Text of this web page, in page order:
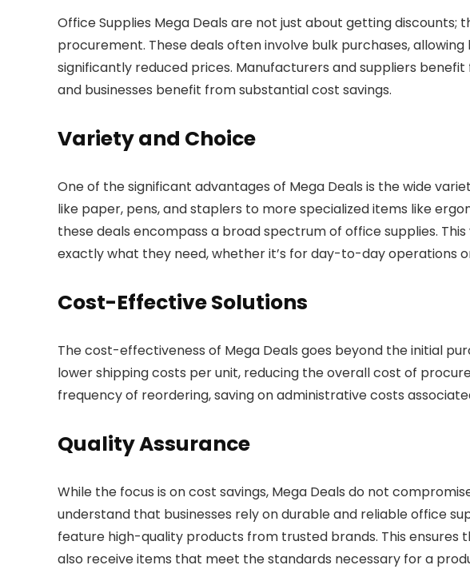
Office Supplies Mega Deals are not just about getting
procurement. These deals often involve bulk purchases,
significantly reduced prices. Manufacturers and suppliers
and businesses benefit from substantial cost savings.
Variety and Choice
One of the significant advantages of Mega Deals is the wide
like paper, pens, and staplers to more specialized items like
these deals encompass a broad spectrum of office supplies.
exactly what they need, whether it’s for day-to-day operations
Cost-Effective Solutions
The cost-effectiveness of Mega Deals goes beyond the initial
lower shipping costs per unit, reducing the overall cost of
frequency of reordering, saving on administrative costs
Quality Assurance
While the focus is on cost savings, Mega Deals do not
understand that businesses rely on durable and reliable office
feature high-quality products from trusted brands. This ensures
also receive items that meet the standards necessary for a